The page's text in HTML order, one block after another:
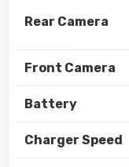
Rear Camera
Front Camera
Battery
Charger Speed